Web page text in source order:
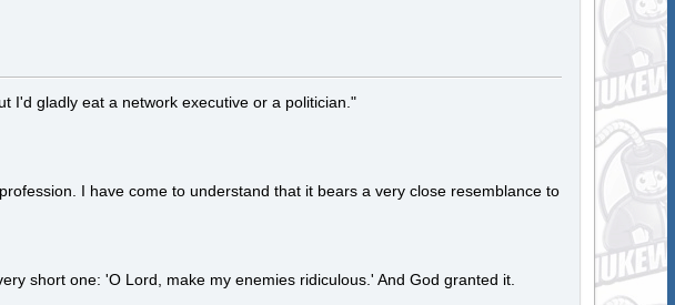
I'd gladly eat a network executive or a politician."
I have come to understand that it bears a very close resemblance to
short one: 'O Lord, make my enemies ridiculous.' And God granted it.